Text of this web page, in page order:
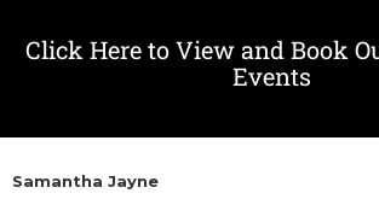
Click Here to View and Book
Events
Samantha Jayne